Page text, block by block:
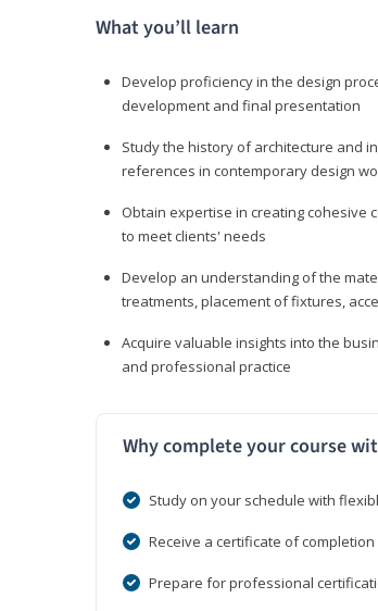
What you’ll learn
Develop proficiency in the design
development and final presentation
Study the history of architecture and
references in contemporary design
Obtain expertise in creating cohesive
to meet clients' needs
Develop an understanding of the
treatments, placement of fixtures,
Acquire valuable insights into the
and professional practice
Why complete your course
Study on your schedule with
Receive a certificate of completion
Prepare for professional